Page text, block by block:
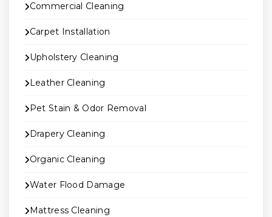
Commercial Cleaning
Carpet Installation
Upholstery Cleaning
Leather Cleaning
Pet Stain & Odor Removal
Drapery Cleaning
Organic Cleaning
Water Flood Damage
Mattress Cleaning